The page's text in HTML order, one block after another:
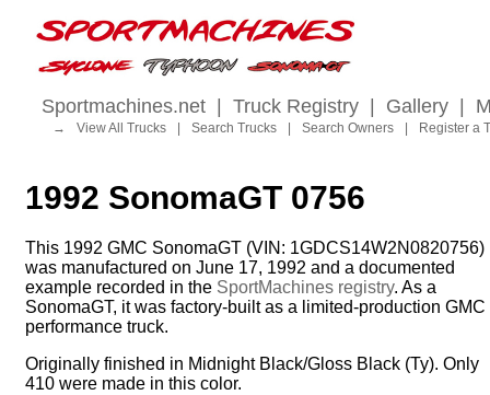
Sportmachines.net Truck Registry Gallery
→ View All Trucks Search Trucks Search Owners Register a
1992 SonomaGT 0756
This 1992 GMC SonomaGT (VIN: 1GDCS14W2N0820756)
was manufactured on June 17, 1992 and a documented
example recorded in the SportMachines registry. As a
SonomaGT, it was factory-built as a limited-production GMC
performance truck.
Originally finished in Midnight Black/Gloss Black (Ty). Only
410 were made in this color.